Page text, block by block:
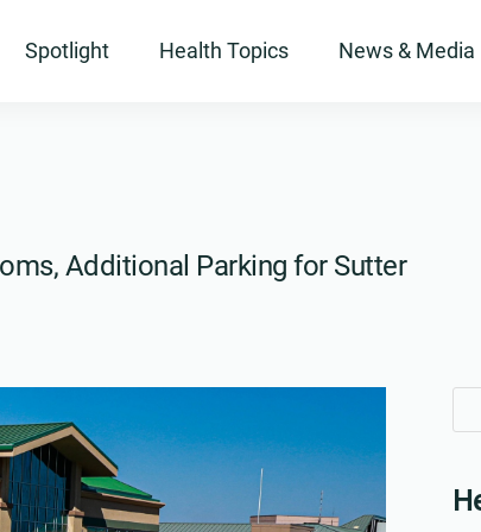
Spotlight Health Topics News & Media
Additional Parking for Sutter